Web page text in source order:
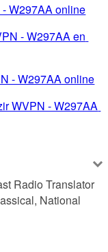
W297AA online
- W297AA en
- W297AA online
WVPN - W297AA
Radio Translator
National